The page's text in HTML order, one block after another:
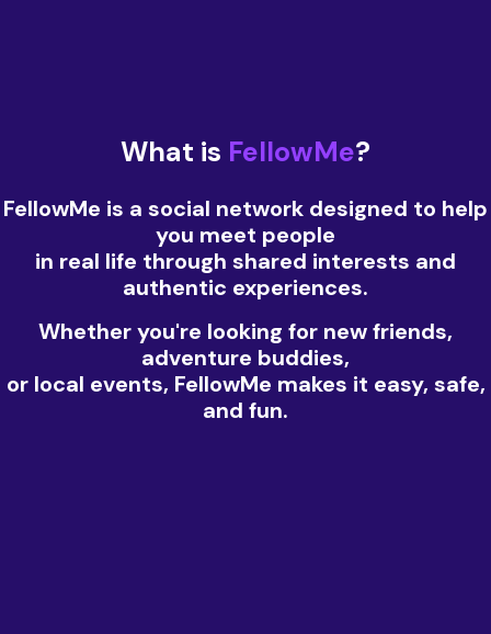
What is FellowMe?
FellowMe is a social network designed to help
you meet people
in real life through shared interests and
authentic experiences.
Whether you're looking for new friends,
adventure buddies,
or local events, FellowMe makes it easy, safe,
and fun.